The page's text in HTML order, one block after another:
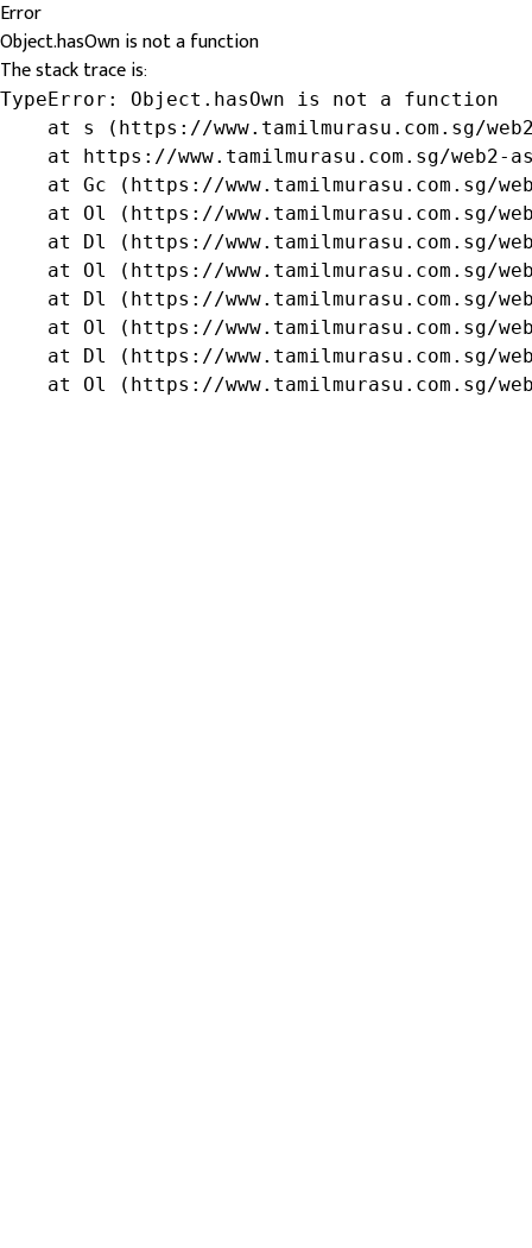
Error
Object.hasOwn is not a function
The stack trace is:
TypeError: Object.hasOwn is not a function
at s (https://www.tamilmurasu.com.sg/
at https://www.tamilmurasu.com.sg/web2-
at Gc (https://www.tamilmurasu.com.sg/
at Ol (https://www.tamilmurasu.com.sg/
at Dl (https://www.tamilmurasu.com.sg/
at Ol (https://www.tamilmurasu.com.sg/
at Dl (https://www.tamilmurasu.com.sg/
at Ol (https://www.tamilmurasu.com.sg/
at Dl (https://www.tamilmurasu.com.sg/
at Ol (https://www.tamilmurasu.com.sg/